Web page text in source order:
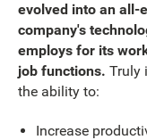
evolved into an all-
company's
employs for its
job functions. Truly
the ability to:
Increase